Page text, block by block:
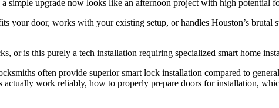
upgrade now looks like an afternoon project with high potential
your door, works with your existing setup, or handles Houston’s
or is this purely a tech installation requiring specialized smart home
often provide superior smart lock installation compared to
work reliably, how to properly prepare doors for installation,